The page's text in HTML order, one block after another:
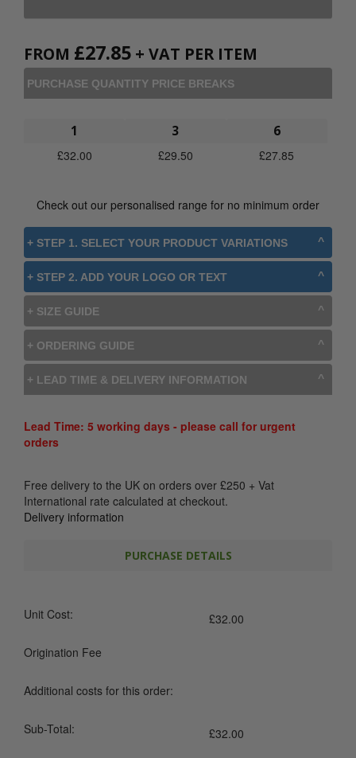
FROM £27.85 + VAT PER ITEM
PURCHASE QUANTITY PRICE BREAKS
1
£32.00
3
£29.50
6
£27.85
Check out our personalised range for no minimum order
+ STEP 1. SELECT YOUR PRODUCT VARIATIONS
+ STEP 2. ADD YOUR LOGO OR TEXT
+ SIZE GUIDE
+ ORDERING GUIDE
+ LEAD TIME & DELIVERY INFORMATION
Lead Time: 5 working days - please call for urgent
orders
Free delivery to the UK on orders over £250 + Vat
International rate calculated at checkout.
Delivery information
PURCHASE DETAILS
Unit Cost: £32.00
Origination Fee
Additional costs for this order:
Sub-Total: £32.00